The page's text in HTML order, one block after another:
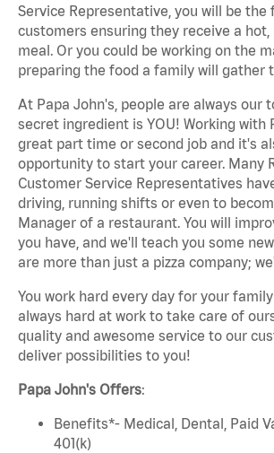
Service Representative, you will be the
customers ensuring they receive a
meal. Or you could be working on the
preparing the food a family will gather
At Papa John's, people are always our
secret ingredient is YOU! Working with
great part time or second job and it's
opportunity to start your career. Many
Customer Service Representatives
driving, running shifts or even to
Manager of a restaurant. You will
you have, and we'll teach you some
are more than just a pizza company;
You work hard every day for your
always hard at work to take care of
quality and awesome service to our
deliver possibilities to you!
Papa John's Offers:
Benefits*- Medical, Dental, Paid
401(k)